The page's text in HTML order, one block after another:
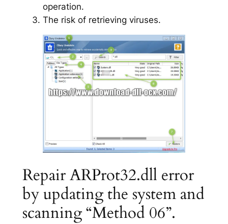
operation.
The risk of retrieving viruses.
Repair ARProt32.dll error
by updating the system and
scanning “Method 06”.